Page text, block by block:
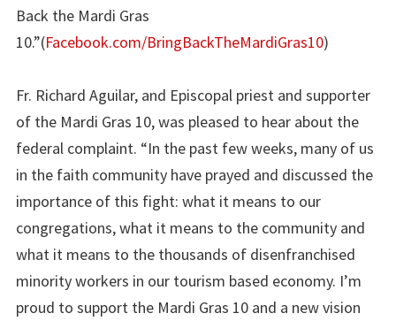
Back the Mardi Gras
10.”(Facebook.com/BringBackTheMardiGras10)
Fr. Richard Aguilar, and Episcopal priest and supporter
of the Mardi Gras 10, was pleased to hear about the
federal complaint. “In the past few weeks, many of us
in the faith community have prayed and discussed the
importance of this fight: what it means to our
congregations, what it means to the community and
what it means to the thousands of disenfranchised
minority workers in our tourism based economy. I’m
proud to support the Mardi Gras 10 and a new vision